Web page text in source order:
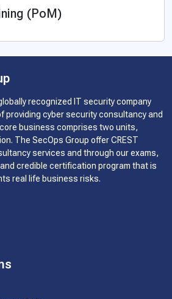
(PoM)
recognized IT security company
providing cyber security consultancy and
business comprises two units,
The SecOps Group offer CREST
services and through our exams,
credible certification program that is
real life business risks.